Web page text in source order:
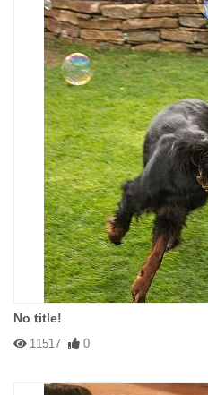
No title!
11517 0